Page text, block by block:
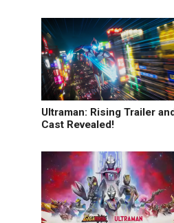
Ultraman: Rising Trailer
Cast Revealed!